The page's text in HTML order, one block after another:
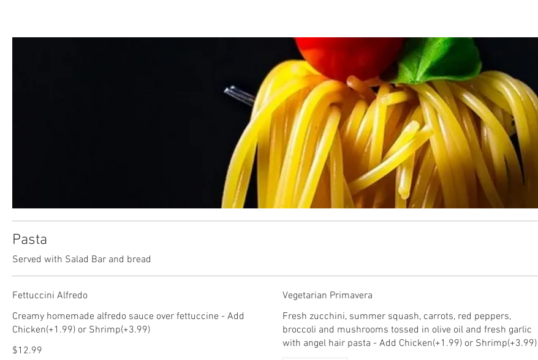
Pasta
Served with Salad Bar and bread
Fettuccini Alfredo
Creamy homemade alfredo sauce over fettuccine - Add
Chicken(+1.99) or Shrimp(+3.99)
$12.99
Vegetarian Primavera
Fresh zucchini, summer squash, carrots, red peppers,
broccoli and mushrooms tossed in olive oil and fresh garlic
with angel hair pasta - Add Chicken(+1.99) or Shrimp(+3.99)